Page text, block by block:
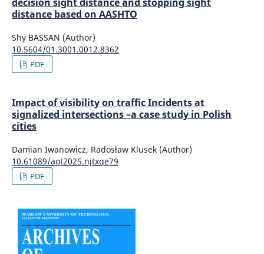
distance based on AASHTO
Shy BASSAN (Author)
10.5604/01.3001.0012.8362
PDF
Impact of visibility on traffic Incidents at
signalized intersections –a case study in Polish
cities
Damian Iwanowicz, Radosław Klusek (Author)
10.61089/aot2025.njtxqe79
PDF